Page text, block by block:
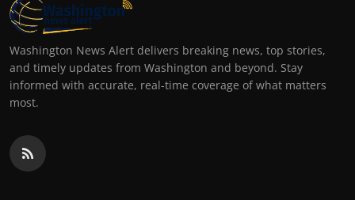
Washington News Alert delivers breaking news, top stories,
and timely updates from Washington and beyond. Stay
informed with accurate, real-time coverage of what matters
most.